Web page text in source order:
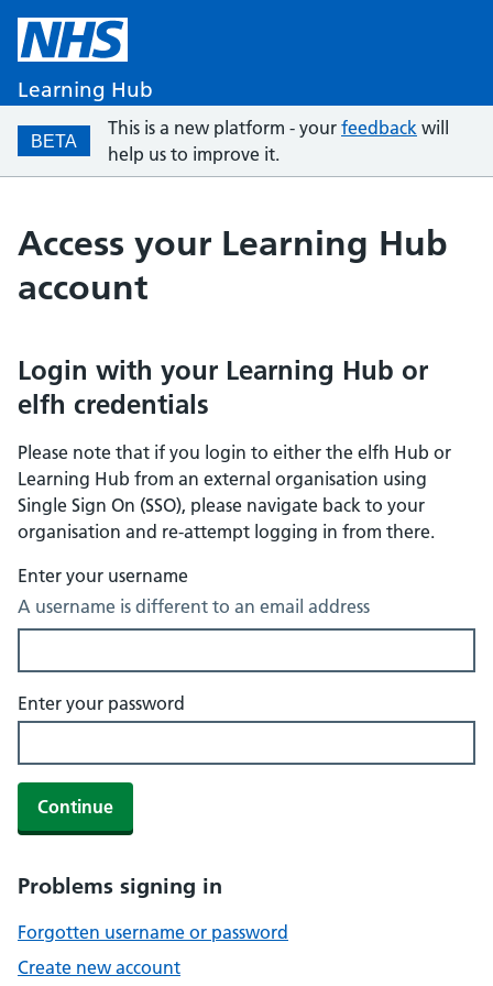
Learning Hub
BETA
This is a new platform - your feedback will
help us to improve it.
Access your Learning Hub
account
Login with your Learning Hub or
elfh credentials
Please note that if you login to either the elfh Hub or
Learning Hub from an external organisation using
Single Sign On (SSO), please navigate back to your
organisation and re-attempt logging in from there.
Enter your username
A username is different to an email address
Enter your password
Continue
Problems signing in
Forgotten username or password
Create new account